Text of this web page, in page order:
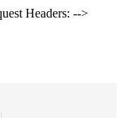
Headers: -->